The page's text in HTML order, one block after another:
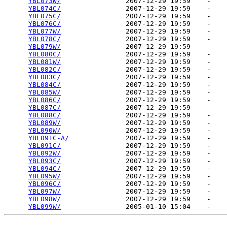
YBL074C/
                2007-12-29 19:59    -
YBL075C/
                2007-12-29 19:59    -
YBL076C/
                2007-12-29 19:59    -
YBL077W/
                2007-12-29 19:59    -
YBL078C/
                2007-12-29 19:59    -
YBL079W/
                2007-12-29 19:59    -
YBL080C/
                2007-12-29 19:59    -
YBL081W/
                2007-12-29 19:59    -
YBL082C/
                2007-12-29 19:59    -
YBL083C/
                2007-12-29 19:59    -
YBL084C/
                2007-12-29 19:59    -
YBL085W/
                2007-12-29 19:59    -
YBL086C/
                2007-12-29 19:59    -
YBL087C/
                2007-12-29 19:59    -
YBL088C/
                2007-12-29 19:59    -
YBL089W/
                2007-12-29 19:59    -
YBL090W/
                2007-12-29 19:59    -
YBL091C-A/
              2007-12-29 19:59    -
YBL091C/
                2007-12-29 19:59    -
YBL092W/
                2007-12-29 19:59    -
YBL093C/
                2007-12-29 19:59    -
YBL094C/
                2007-12-29 19:59    -
YBL095W/
                2007-12-29 19:59    -
YBL096C/
                2007-12-29 19:59    -
YBL097W/
                2007-12-29 19:59    -
YBL098W/
                2007-12-29 19:59    -
YBL099W/